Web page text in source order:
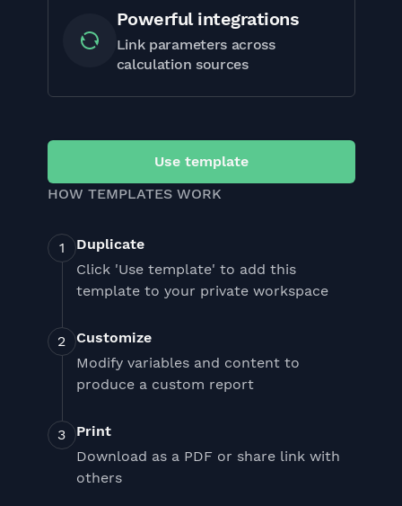
Powerful integrations
Link parameters across
calculation sources
Use template
HOW TEMPLATES WORK
Duplicate
Click 'Use template' to add this
template to your private workspace
Customize
Modify variables and content to
produce a custom report
Print
Download as a PDF or share link with
others